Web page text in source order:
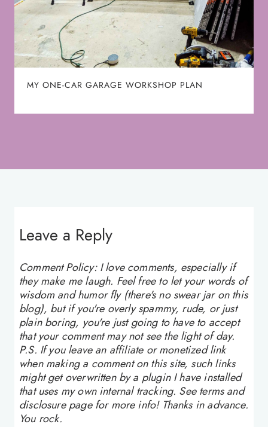
MY ONE-CAR GARAGE WORKSHOP PLAN
Leave a Reply
Comment Policy: I love comments, especially if
they make me laugh. Feel free to let your words of
wisdom and humor fly (there's no swear jar on this
blog), but if you're overly spammy, rude, or just
plain boring, you're just going to have to accept
that your comment may not see the light of day.
P.S. If you leave an affiliate or monetized link
when making a comment on this site, such links
might get overwritten by a plugin I have installed
that uses my own internal tracking. See terms and
disclosure page for more info! Thanks in advance.
You rock.